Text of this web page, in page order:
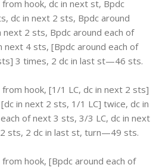
from hook, dc in next st, Bpdc
dc in next 2 sts, Bpdc around
2 sts, Bpdc around each of
4 sts, [Bpdc around each of
3 times, 2 dc in last st—46 sts.
from hook, [1/1 LC, dc in next 2 sts]
in next 2 sts, 1/1 LC] twice, dc in
of next 3 sts, 3/3 LC, dc in next
sts, 2 dc in last st, turn—49 sts.
from hook, [Bpdc around each of